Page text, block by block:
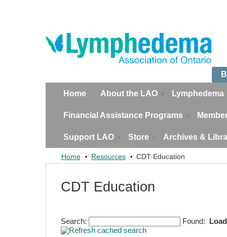
Home About the LAO Lymphedema
Financial Assistance Programs
Support LAO Store Archives &
Home Resources CDT Education
CDT Education
Search: Found: